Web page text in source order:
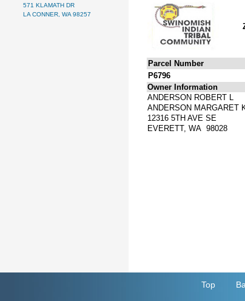
571 KLAMATH DR
LA CONNER, WA 98257
Parcel Number
P6796
Owner Information
ANDERSON ROBERT L
ANDERSON MARGARET
12316 5TH AVE SE
EVERETT, WA 98028
Top